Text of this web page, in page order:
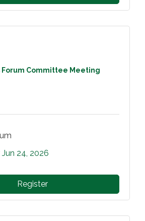
Committee Meeting
24, 2026
Register